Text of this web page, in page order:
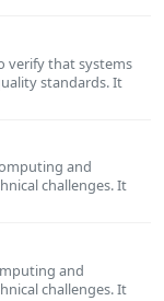
verify that systems
standards. It
and
challenges. It
and
challenges. It